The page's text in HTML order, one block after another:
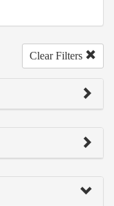
Clear Filters